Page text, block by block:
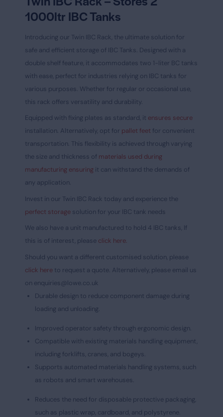
1000ltr IBC Tanks
Introducing our Twin IBC Rack, the ultimate solution for
safe and efficient storage of IBC Tanks. Designed with a
double shelf feature, it accommodates two 1-liter BC tanks
with ease, perfect for industries relying on IBC tanks for
various purposes. Whether for regular or occasional use,
this rack offers versatility and durability.
Equipped with fixing plates as standard, it ensures secure
installation. Alternatively, opt for pallet feet for convenient
transportation. This flexibility is achieved through varying
the size and thickness of materials used during
manufacturing ensuring it can withstand the demands of
any application.
Invest in our Twin IBC Rack today and experience the
perfect storage solution for your IBC tank needs
We also have a unit manufactured to hold 4 IBC tanks, If
this is of interest, please click here.
Should you want a different customised solution, please
click here to request a quote. Alternatively, please email us
on enquiries@lowe.co.uk
Durable design to reduce component damage during
loading and unloading.
Improved operator safety through ergonomic design.
Compatible with existing materials handling equipment,
including forklifts, cranes, and bogeys.
Supports automated materials handling systems, such
as robots and smart warehouses.
Reduces the need for disposable protective packaging,
such as plastic wrap, cardboard, and polystyrene.